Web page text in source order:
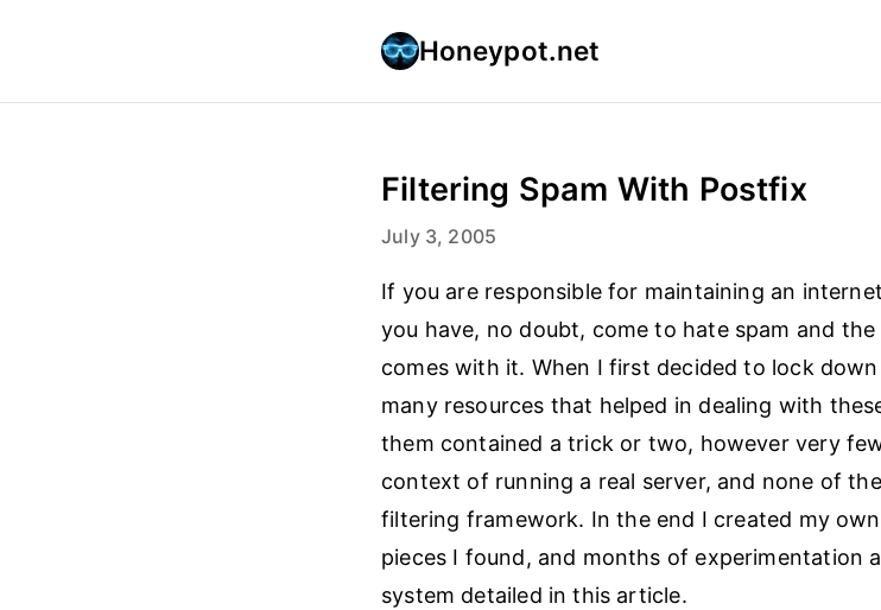
Honeypot.net
Filtering Spam With Postfix
July 3, 2005
If you are responsible for maintaining an
you have, no doubt, come to hate spam and
comes with it. When I first decided to lock
many resources that helped in dealing with
them contained a trick or two, however very
context of running a real server, and none of
filtering framework. In the end I created my
pieces I found, and months of experimentation
system detailed in this article.